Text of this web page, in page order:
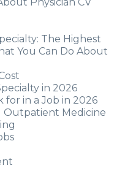
The Highest
You Can Do About
in 2026
for in a Job in 2026
Outpatient Medicine